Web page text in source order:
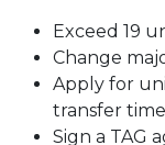
Exceed 19
Change
Apply for
transfer
Sign a TAG